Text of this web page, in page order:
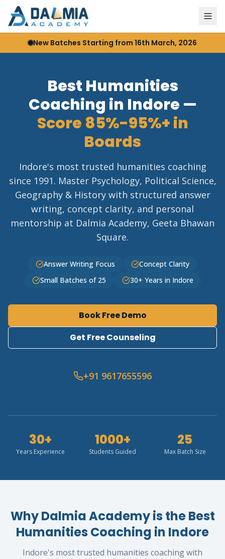
New Batches Starting from 16th March, 2026
Best Humanities
Coaching in Indore —
Score 85%-95%+ in
Boards
Indore's most trusted humanities coaching
since 1991. Master Psychology, Political Science,
Geography & History with structured answer
writing, concept clarity, and personal
mentorship at Dalmia Academy, Geeta Bhawan
Square.
Answer Writing Focus
Concept Clarity
Small Batches of 25
30+ Years in Indore
Book Free Demo
Get Free Counseling
+91 9617655596
30+
Years Experience
1000+
Students Guided
25
Max Batch Size
Why Dalmia Academy is the Best
Humanities Coaching in Indore
Indore's most trusted humanities coaching with